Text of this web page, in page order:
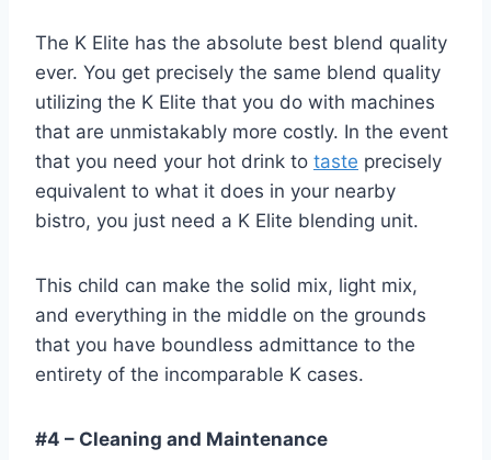
The K Elite has the absolute best blend quality
ever. You get precisely the same blend quality
utilizing the K Elite that you do with machines
that are unmistakably more costly. In the event
that you need your hot drink to taste precisely
equivalent to what it does in your nearby
bistro, you just need a K Elite blending unit.
This child can make the solid mix, light mix,
and everything in the middle on the grounds
that you have boundless admittance to the
entirety of the incomparable K cases.
#4 – Cleaning and Maintenance